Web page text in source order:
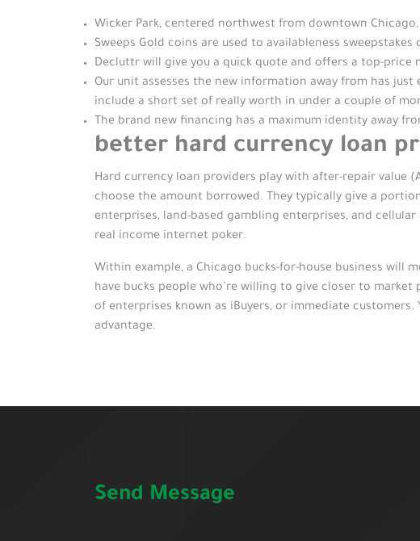
Wicker Park, centered northwest from downtown
Sweeps Gold coins are used to availableness
Decluttr will give you a quick quote and offers a top-price
Our unit assesses the new information away from has
include a short set of really worth in under a couple of
The brand new financing has a maximum identity away
better hard currency loan
Hard currency loan providers play with after-repair value
choose the amount borrowed. They typically give a
enterprises, land-based gambling enterprises, and
real income internet poker.
Within example, a Chicago bucks-for-house business will
have bucks people who’re willing to give closer to
of enterprises known as iBuyers, or immediate
advantage.
Send Message